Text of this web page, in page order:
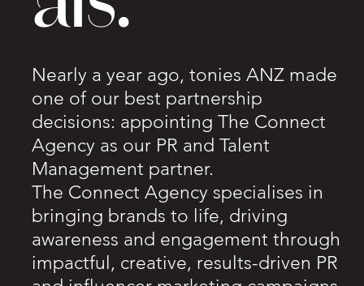
Nearly a year ago, tonies ANZ made
one of our best partnership
decisions: appointing The Connect
Agency as our PR and Talent
Management partner.
The Connect Agency specialises in
bringing brands to life, driving
awareness and engagement through
impactful, creative, results-driven PR